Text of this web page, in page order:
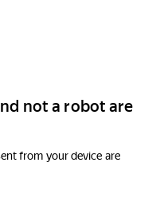
not a robot are
from your device are